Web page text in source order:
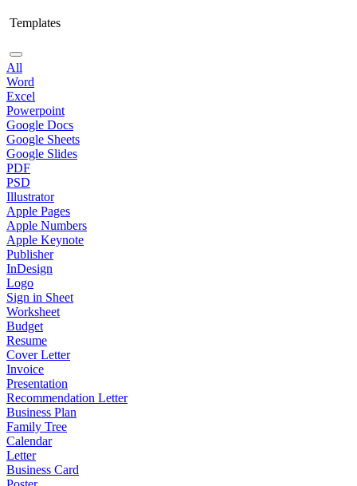
Templates
All
Word
Excel
Powerpoint
Google Docs
Google Sheets
Google Slides
PDF
PSD
Illustrator
Apple Pages
Apple Numbers
Apple Keynote
Publisher
InDesign
Logo
Sign in Sheet
Worksheet
Budget
Resume
Cover Letter
Invoice
Presentation
Recommendation Letter
Business Plan
Family Tree
Calendar
Letter
Business Card